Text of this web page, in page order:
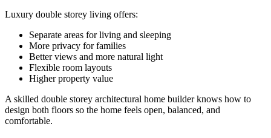
Luxury double storey living offers:
Separate areas for living and sleeping
More privacy for families
Better views and more natural light
Flexible room layouts
Higher property value
A skilled double storey architectural home builder knows how to
design both floors so the home feels open, balanced, and
comfortable.